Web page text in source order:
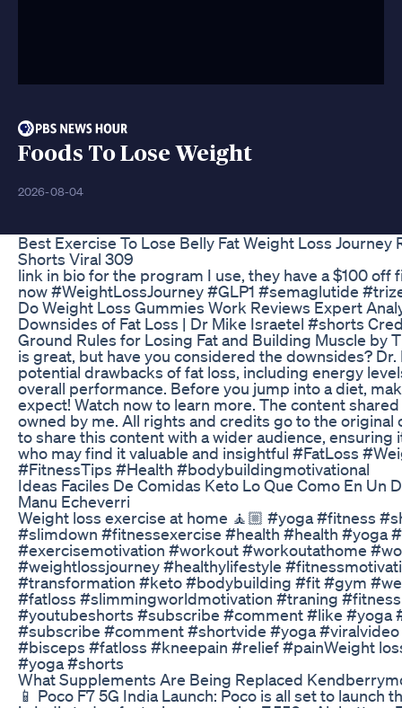
Foods To Lose Weight
2026-08-04
Best Exercise To Lose Belly Fat Weight Loss Journey
Shorts Viral 309
link in bio for the program I use, they have a $100
now #WeightLossJourney #GLP1 #semaglutide
Do Weight Loss Gummies Work Reviews Expert
Downsides of Fat Loss | Dr Mike Israetel #shorts
Ground Rules for Losing Fat and Building Muscle by
is great, but have you considered the downsides?
potential drawbacks of fat loss, including energy
overall performance. Before you jump into a diet,
expect! Watch now to learn more. The content
owned by me. All rights and credits go to the original
to share this content with a wider audience, ensuring
who may find it valuable and insightful #FatLoss
#FitnessTips #Health #bodybuildingmotivational
Ideas Faciles De Comidas Keto Lo Que Como En Un
Manu Echeverri
Weight loss exercise at home 🧘🏼 #yoga #fitness
#slimdown #fitnessexercise #health #health #yoga
#exercisemotivation #workout #workoutathome
#weightlossjourney #healthylifestyle
#transformation #keto #bodybuilding #fit #gym
#fatloss #slimmingworldmotivation #traning
#youtubeshorts #subscribe #comment #like #yoga
#subscribe #comment #shortvide #yoga
#bisceps #fatloss #kneepain #relief #painWeight
#yoga #shorts
What Supplements Are Being Replaced
📱 Poco F7 5G India Launch: Poco is all set to launch